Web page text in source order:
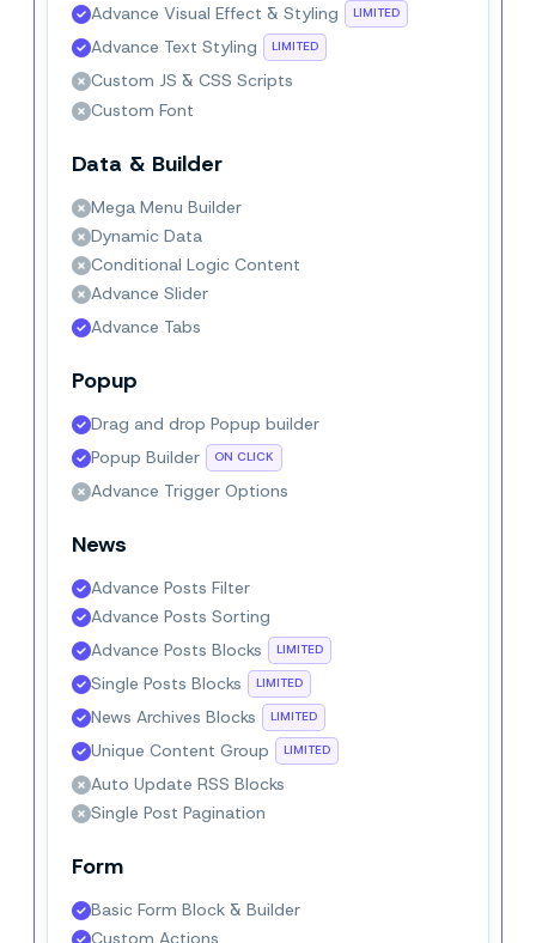
Advance Visual Effect & Styling
LIMITED
Advance Text Styling LIMITED
Custom JS & CSS Scripts
Custom Font
Data & Builder
Mega Menu Builder
Dynamic Data
Conditional Logic Content
Advance Slider
Advance Tabs
Popup
Drag and drop Popup builder
Popup Builder
ON CLICK
Advance Trigger Options
News
Advance Posts Filter
Advance Posts Sorting
Advance Posts Blocks
LIMITED
Single Posts Blocks LIMITED
News Archives Blocks LIMITED
Unique Content Group LIMITED
Auto Update RSS Blocks
Single Post Pagination
Form
Basic Form Block & Builder
Custom Actions